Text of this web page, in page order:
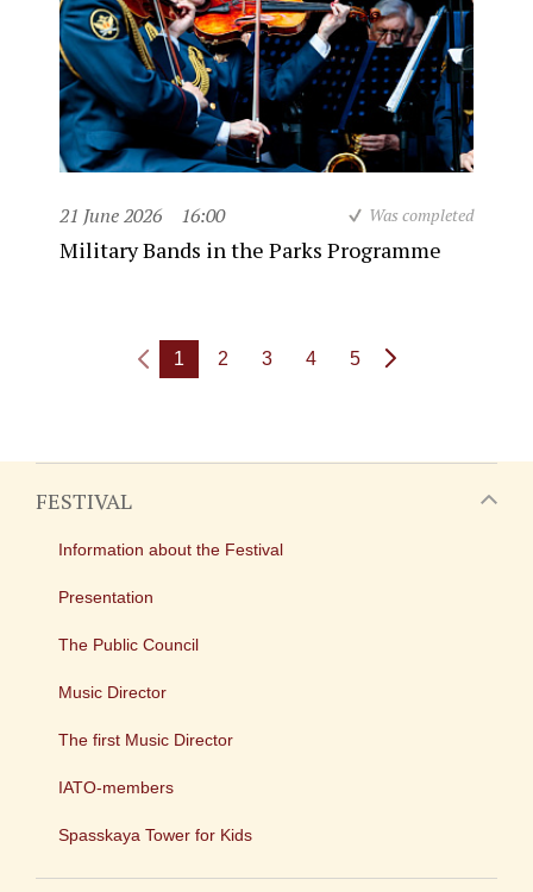
21 June 2026 16:00 Was completed
Military Bands in the Parks Programme
1 2 3 4 5
FESTIVAL
Information about the Festival
Presentation
The Public Council
Music Director
The first Music Director
IATO-members
Spasskaya Tower for Kids